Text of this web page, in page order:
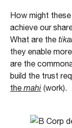
How might
achieve our
What are the
they enable
are the
build the trust
the mahi (work).